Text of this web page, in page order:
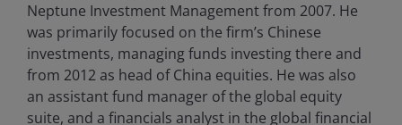
Neptune Investment Management from 2007. He
was primarily focused on the firm’s Chinese
investments, managing funds investing there and
from 2012 as head of China equities. He was also
an assistant fund manager of the global equity
suite, and a financials analyst in the global financial